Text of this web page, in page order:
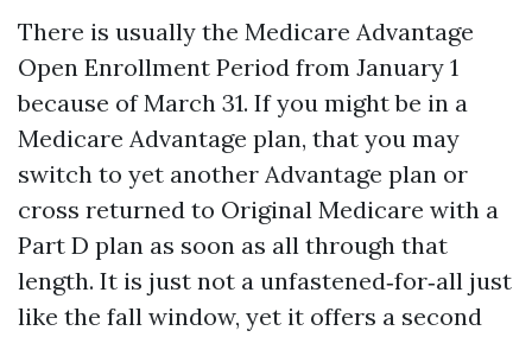
There is usually the Medicare Advantage
Open Enrollment Period from January 1
because of March 31. If you might be in a
Medicare Advantage plan, that you may
switch to yet another Advantage plan or
cross returned to Original Medicare with a
Part D plan as soon as all through that
length. It is just not a unfastened‑for‑all just
like the fall window, yet it offers a second